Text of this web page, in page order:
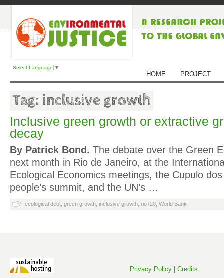
Select Language ▼
HOME PROJECT
Tag: inclusive growth
Inclusive green growth or extractive
decay
By Patrick Bond. The debate over the Green
next month in Rio de Janeiro, at the
Ecological Economics meetings, the Cupulo
people’s summit, and the UN’s …
ecological debt green growth inclusive growth rio+20 World Bank
Privacy Policy Credits